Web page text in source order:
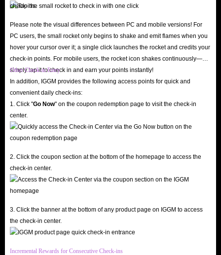
IGGM consistently offers the lowest prices on Poppo Live top-ups. This is
because our professional staff monitors market trends daily and adjusts coin
pricing accordingly, ensuring you can always buy Poppo Live coins at the
lowest prices.
In addition, we offer various discounts to help you save even more when
buying in-app coins, including up to 5% off for IGGM VIP members,
occasional holiday promotions with the chance to receive large discount
codes, and even the opportunity to earn substantial commissions by joining
our Affiliate Program. Therefore, IGGM is definitely the best place to buy
If you encounter any problems while recharging your Poppo Live Coins on
IGGM, you can contact our 24/7 online customer service at any time. We
will respond and resolve all your issues as quickly as possible. If you are
your objective suggestions are key to helping IGGM continuously improve
check-ins.
Please note the visual differences between PC and mobile versions! For
PC users, the small rocket only begins to shake and emit flames when you
hover your cursor over it; a single click launches the rocket and credits your
check-in points. For mobile users, the rocket icon shakes continuously—
simply tap it to check in and earn your points instantly!
Other Check-in Entry
In addition, IGGM provides the following access points for quick and
convenient daily check-ins:
1. Click "Go Now" on the coupon redemption page to visit the check-in
center.
2. Click the coupon section at the bottom of the homepage to access the
check-in center.
3. Click the banner at the bottom of any product page on IGGM to access
the check-in center.
Incremental Rewards for Consecutive Check-ins